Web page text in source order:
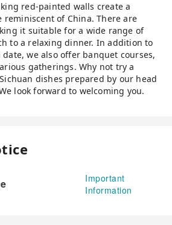
red-painted walls create a
reminiscent of China. There are
it suitable for a wide range of
to a relaxing dinner. In addition to
we also offer banquet courses,
gatherings. Why not try a
dishes prepared by our head
look forward to welcoming you.
Important
Information